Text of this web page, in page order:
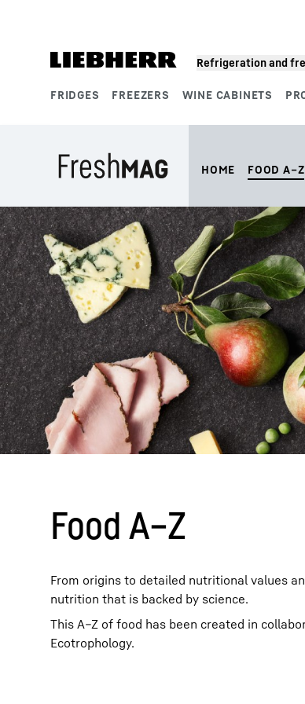
Refrigeration and
FRIDGES FREEZERS WINE CABINETS
HOME FOOD A–Z
Food A–Z
From origins to detailed nutritional values
nutrition that is backed by science.
This A–Z of food has been created in
Ecotrophology.